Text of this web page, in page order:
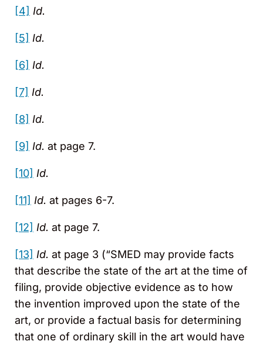
[4] Id.
[5] Id.
[6] Id.
[7] Id.
[8] Id.
[9] Id. at page 7.
[10] Id.
[11] Id. at pages 6-7.
[12] Id. at page 7.
[13] Id. at page 3 (“SMED may provide facts
that describe the state of the art at the time of
filing, provide objective evidence as to how
the invention improved upon the state of the
art, or provide a factual basis for determining
that one of ordinary skill in the art would have